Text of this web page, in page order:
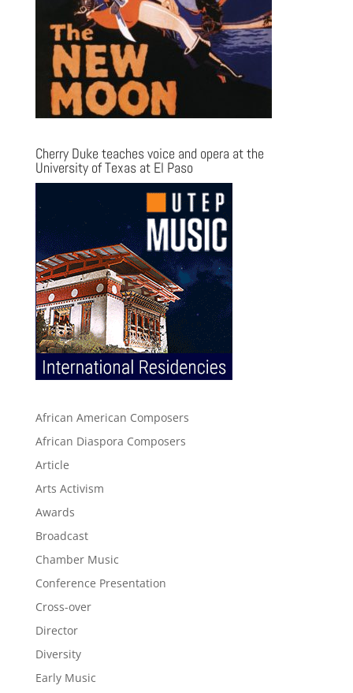
Cherry Duke teaches voice and opera at the
University of Texas at El Paso
African American Composers
African Diaspora Composers
Article
Arts Activism
Awards
Broadcast
Chamber Music
Conference Presentation
Cross-over
Director
Diversity
Early Music